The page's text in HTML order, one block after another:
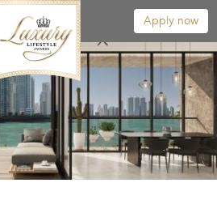
Apply now